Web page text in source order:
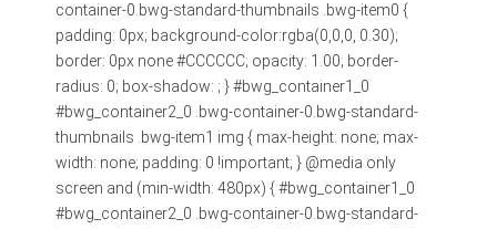
container-0.bwg-standard-thumbnails .bwg-item0 {
padding: 0px; background-color:rgba(0,0,0, 0.30);
border: 0px none #CCCCCC; opacity: 1.00; border-
radius: 0; box-shadow: ; } #bwg_container1_0
#bwg_container2_0 .bwg-container-0.bwg-standard-
thumbnails .bwg-item1 img { max-height: none; max-
width: none; padding: 0 !important; } @media only
screen and (min-width: 480px) { #bwg_container1_0
#bwg_container2_0 .bwg-container-0.bwg-standard-